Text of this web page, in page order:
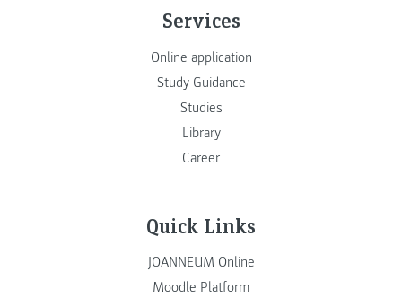
Services
Online application
Study Guidance
Studies
Library
Career
Quick Links
JOANNEUM Online
Moodle Platform